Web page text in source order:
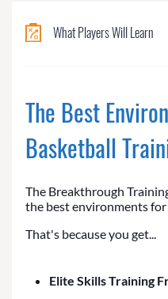
What Players Will Learn
The Best
Basketball
The Breakthrough
the best environments
That's because you get...
Elite Skills Training